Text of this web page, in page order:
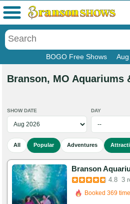
BOGO Free Shows
Menu
Branson, MO Aquariums
SHOW DATE DAY
All Popular Adventures
Branson
4.8 3
Booked in the
Booked 369